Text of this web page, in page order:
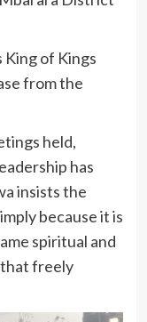
King of Kings
from the
held,
has
insists the
because it is
spiritual and
that freely